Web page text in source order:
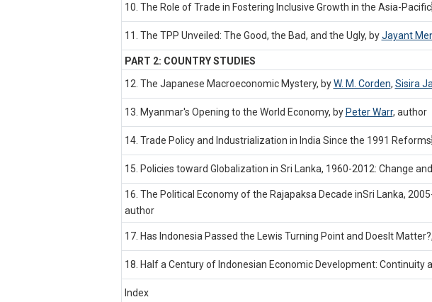
10. The Role of Trade in Fostering Inclusive Growth in the Asia-
11. The TPP Unveiled: The Good, the Bad, and the Ugly, byJayant
PART 2: COUNTRY STUDIES
12. The Japanese Macroeconomic Mystery, byW. M. Corden, Sisira
13. Myanmar's Opening to the World Economy, by Peter Warr, author
14. Trade Policy and Industrialization in India Since the 1991
15. Policies toward Globalization in Sri Lanka, 1960-2012: Change
16. The Political Economy of the Rajapaksa Decade inSri Lanka,
author
17. Has Indonesia Passed the Lewis Turning Point and DoesIt
18. Half a Century of Indonesian Economic Development: Continuity
Index